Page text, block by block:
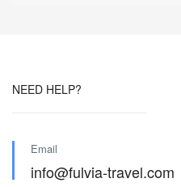
NEED HELP?
Email
info@fulvia-travel.com